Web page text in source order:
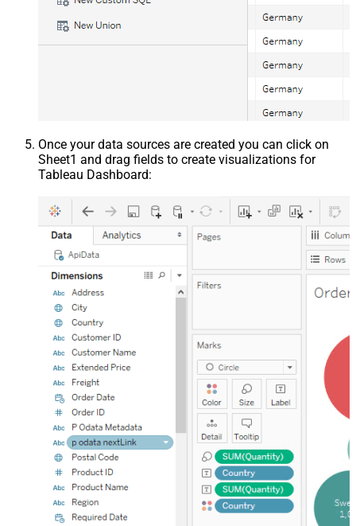
Once your data sources are created you can click on
Sheet1 and drag fields to create visualizations for
Tableau Dashboard: